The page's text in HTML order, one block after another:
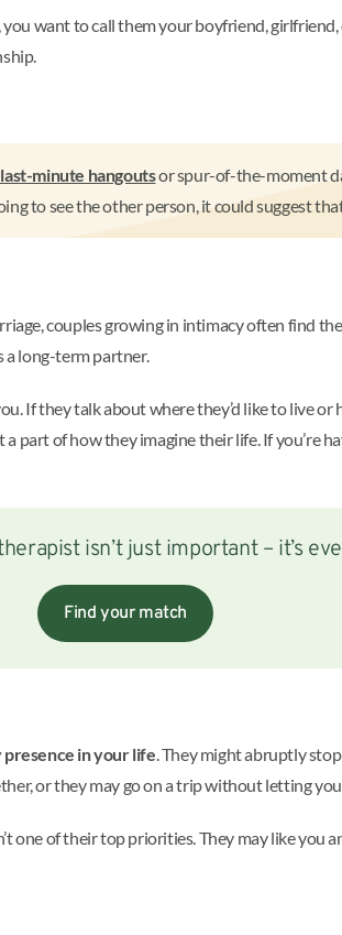
want to call them your boyfriend,
minute hangoutsor spur-of-the-moment
to see the other person, it could suggest
couples growing in intimacy often find
a long-term partner.
If they talk about where they’d like to live or
part of how they imagine their life. If you’re
isn’t just important – it’s
Find your match
presence in your life. They might abruptly
or they may go on a trip without letting
of their top priorities. They may like you